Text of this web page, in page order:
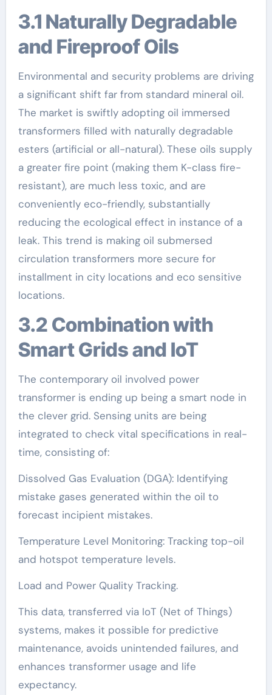
3.1 Naturally Degradable
and Fireproof Oils
Environmental and security problems are driving
a significant shift far from standard mineral oil.
The market is swiftly adopting oil immersed
transformers filled with naturally degradable
esters (artificial or all-natural). These oils supply
a greater fire point (making them K-class fire-
resistant), are much less toxic, and are
conveniently eco-friendly, substantially
reducing the ecological effect in instance of a
leak. This trend is making oil submersed
circulation transformers more secure for
installment in city locations and eco sensitive
locations.
3.2 Combination with
Smart Grids and IoT
The contemporary oil involved power
transformer is ending up being a smart node in
the clever grid. Sensing units are being
integrated to check vital specifications in real-
time, consisting of:
Dissolved Gas Evaluation (DGA): Identifying
mistake gases generated within the oil to
forecast incipient mistakes.
Temperature Level Monitoring: Tracking top-oil
and hotspot temperature levels.
Load and Power Quality Tracking.
This data, transferred via IoT (Net of Things)
systems, makes it possible for predictive
maintenance, avoids unintended failures, and
enhances transformer usage and life
expectancy.